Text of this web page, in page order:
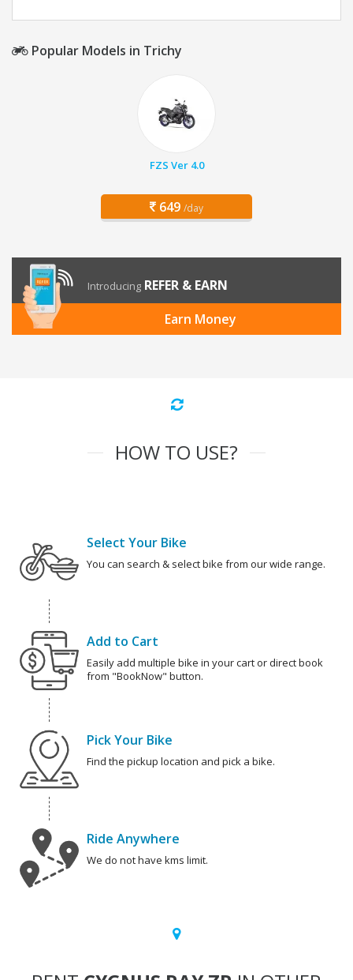
Popular Models in Trichy
FZS Ver 4.0
649 /day
Introducing REFER & EARN
Earn Money
HOW TO USE?
Select Your Bike
You can search & select bike from our wide range.
Add to Cart
Easily add multiple bike in your cart or direct book
from "BookNow" button.
Pick Your Bike
Find the pickup location and pick a bike.
Ride Anywhere
We do not have kms limit.